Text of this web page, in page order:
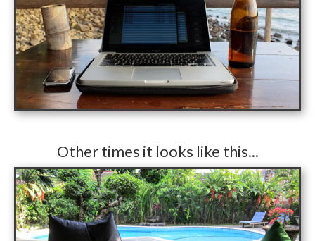
​Other times it looks like this...